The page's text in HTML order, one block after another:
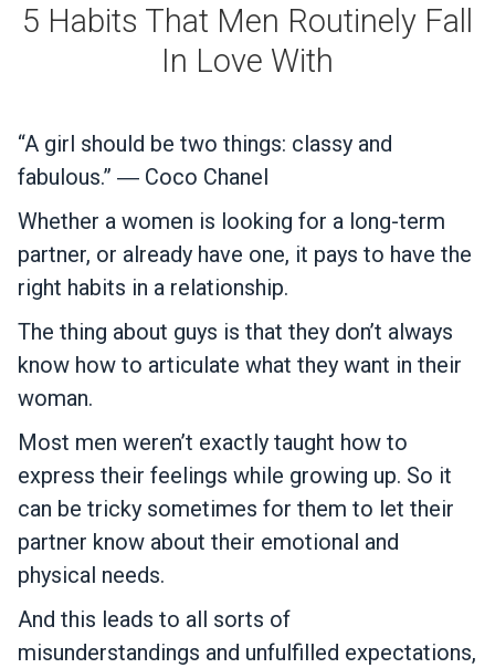
5 Habits That Men Routinely Fall
In Love With
“A girl should be two things: classy and
fabulous.” ― Coco Chanel
Whether a women is looking for a long-term
partner, or already have one, it pays to have the
right habits in a relationship.
The thing about guys is that they don’t always
know how to articulate what they want in their
woman.
Most men weren’t exactly taught how to
express their feelings while growing up. So it
can be tricky sometimes for them to let their
partner know about their emotional and
physical needs.
And this leads to all sorts of
misunderstandings and unfulfilled expectations,